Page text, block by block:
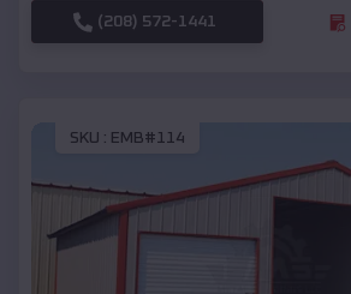
(208) 572-1441
SKU : EMB#114